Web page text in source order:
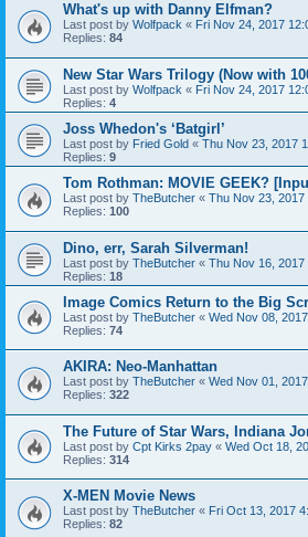
What's up with Danny Elfman?
Last post by Wolfpack « Fri Nov 24, 2017
Replies: 84
New Star Wars Trilogy (Now with
Last post by Wolfpack « Fri Nov 24, 2017
Replies: 4
Joss Whedon's ‘Batgirl’
Last post by Fried Gold « Thu Nov 23, 2017
Replies: 9
Tom Rothman: MOVIE GEEK?
Last post by TheButcher « Thu Nov 23, 2017
Replies: 100
Dino, err, Sarah Silverman!
Last post by TheButcher « Thu Nov 16, 2017
Replies: 18
Image Comics Return to the Big
Last post by TheButcher « Wed Nov 08,
Replies: 74
AKIRA: Neo-Manhattan
Last post by TheButcher « Wed Nov 01,
Replies: 322
The Future of Star Wars, Indiana
Last post by Cpt Kirks 2pay « Wed Oct 18,
Replies: 314
X-MEN Movie News
Last post by TheButcher « Fri Oct 13, 2017
Replies: 82